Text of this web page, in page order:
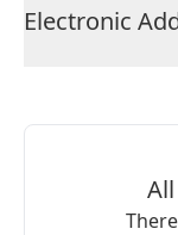
Electronic